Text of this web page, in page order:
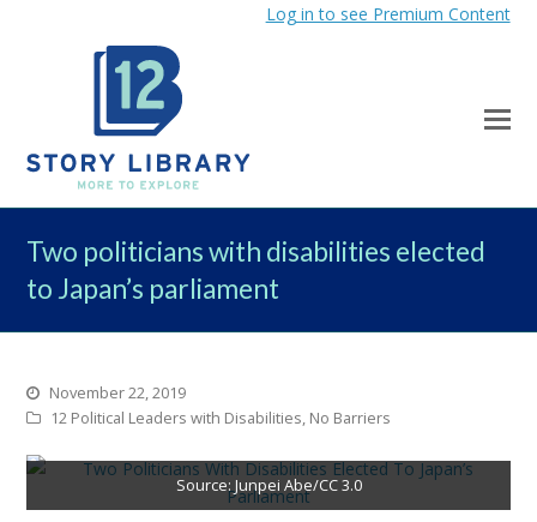
Log in to see Premium Content
Two politicians with disabilities elected
to Japan’s parliament
November 22, 2019
12 Political Leaders with Disabilities, No Barriers
Source: Junpei Abe/CC 3.0